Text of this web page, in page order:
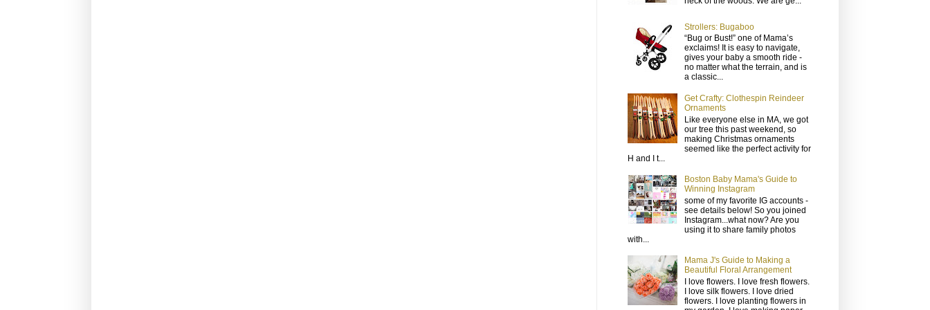
Strollers: Bugaboo
“Bug or Bust!” one of Mama’s
exclaims! It is easy to navigate,
gives your baby a smooth ride -
no matter what the terrain, and is
a classic...
Get Crafty: Clothespin Reindeer
Ornaments
Like everyone else in MA, we got
our tree this past weekend, so
making Christmas ornaments
seemed like the perfect activity for
H and I t...
Boston Baby Mama's Guide to
Winning Instagram
some of my favorite IG accounts -
see details below! So you joined
Instagram...what now? Are you
using it to share family photos
with...
Mama J's Guide to Making a
Beautiful Floral Arrangement
I love flowers. I love fresh flowers.
I love silk flowers. I love dried
flowers. I love planting flowers in